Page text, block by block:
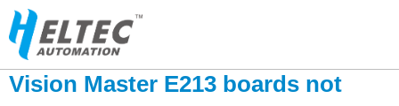
Vision Master E213 boards not